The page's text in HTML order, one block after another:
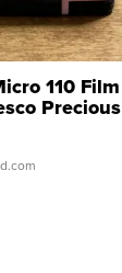
110 Film
Precious